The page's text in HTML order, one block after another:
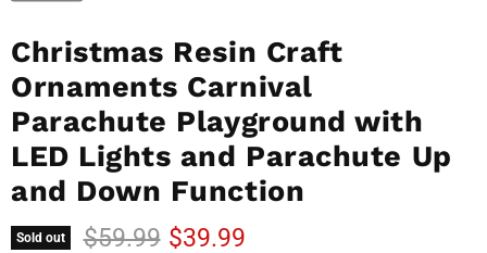
Christmas Resin Craft
Ornaments Carnival
Parachute Playground with
LED Lights and Parachute Up
and Down Function
Sold out Original price
$59.99 Current price
$39.99